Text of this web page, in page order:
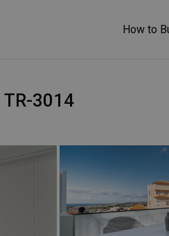
How to
3014